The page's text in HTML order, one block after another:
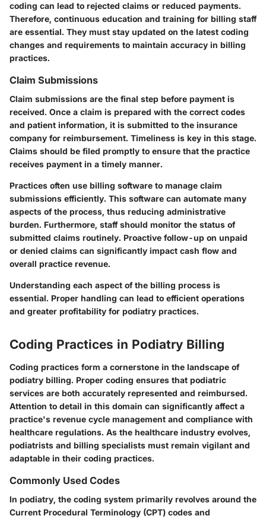
coding can lead to rejected claims or reduced payments.
Therefore, continuous education and training for billing staff
are essential. They must stay updated on the latest coding
changes and requirements to maintain accuracy in billing
practices.
Claim Submissions
Claim submissions are the final step before payment is
received. Once a claim is prepared with the correct codes
and patient information, it is submitted to the insurance
company for reimbursement. Timeliness is key in this stage.
Claims should be filed promptly to ensure that the practice
receives payment in a timely manner.
Practices often use billing software to manage claim
submissions efficiently. This software can automate many
aspects of the process, thus reducing administrative
burden. Furthermore, staff should monitor the status of
submitted claims routinely. Proactive follow-up on unpaid
or denied claims can significantly impact cash flow and
overall practice revenue.
Understanding each aspect of the billing process is
essential. Proper handling can lead to efficient operations
and greater profitability for podiatry practices.
Coding Practices in Podiatry Billing
Coding practices form a cornerstone in the landscape of
podiatry billing. Proper coding ensures that podiatric
services are both accurately represented and reimbursed.
Attention to detail in this domain can significantly affect a
practice's revenue cycle management and compliance with
healthcare regulations. As the healthcare industry evolves,
podiatrists and billing specialists must remain vigilant and
adaptable in their coding practices.
Commonly Used Codes
In podiatry, the coding system primarily revolves around the
Current Procedural Terminology (CPT) codes and